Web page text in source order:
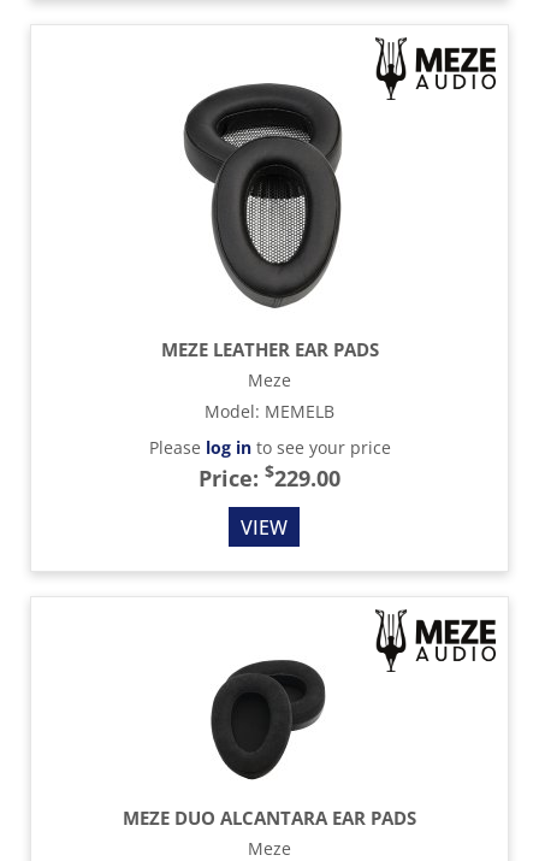
MEZE LEATHER EAR PADS
Meze
Model: MEMELB
Please log into see your price
Price: $229.00
VIEW
MEZE DUO ALCANTARA EAR PADS
Meze